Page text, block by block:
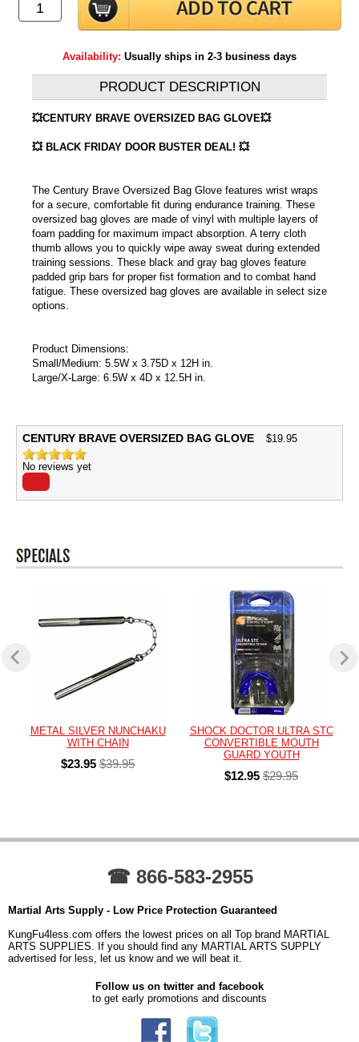
Availability: Usually ships in 2-3 business days
PRODUCT DESCRIPTION
💥CENTURY BRAVE OVERSIZED BAG GLOVE💥
💥 BLACK FRIDAY DOOR BUSTER DEAL! 💥
The Century Brave Oversized Bag Glove features wrist wraps
for a secure, comfortable fit during endurance training. These
oversized bag gloves are made of vinyl with multiple layers of
foam padding for maximum impact absorption. A terry cloth
thumb allows you to quickly wipe away sweat during extended
training sessions. These black and gray bag gloves feature
padded grip bars for proper fist formation and to combat hand
fatigue. These oversized bag gloves are available in select size
options.
Product Dimensions:
Small/Medium: 5.5W x 3.75D x 12H in.
Large/X-Large: 6.5W x 4D x 12.5H in.
CENTURY BRAVE OVERSIZED BAG GLOVE $19.95
No reviews yet
METAL SILVER NUNCHAKU
WITH CHAIN
$23.95 $39.95
SHOCK DOCTOR ULTRA STC
CONVERTIBLE MOUTH
GUARD YOUTH
$12.95 $29.95
☎ 866-583-2955
Martial Arts Supply - Low Price Protection Guaranteed
KungFu4less.com offers the lowest prices on all Top brand MARTIAL
ARTS SUPPLIES. If you should find any MARTIAL ARTS SUPPLY
advertised for less, let us know and we will beat it.
Follow us on twitter and facebook
to get early promotions and discounts